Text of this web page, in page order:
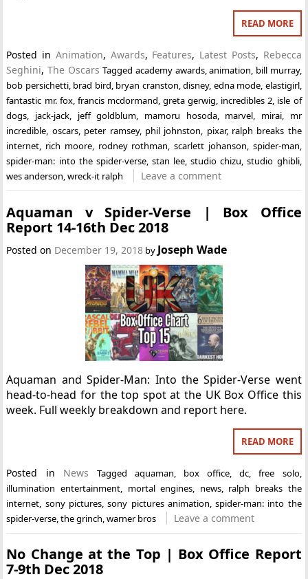
READ MORE
Posted in Animation, Awards, Features, Latest Posts, Rebecca
Seghini,The Oscars Taggedacademy awards,animation, bill murray,
bob persichetti, brad bird, bryan cranston,disney, edna mode, elastigirl,
fantastic mr. fox, francis mcdormand,greta gerwig, incredibles 2, isle of
dogs, jack-jack, jeff goldblum, mamoru hosoda, marvel, mirai, mr
incredible, oscars, peter ramsey, phil johnston, pixar, ralph breaks the
internet, rich moore, rodney rothman,scarlett johanson, spider-man,
spider-man: into the spider-verse, stan lee,studio chizu,studio ghibli,
wes anderson,wreck-it ralph Leave a comment
Aquaman v Spider-Verse | Box Office
Report 14-16th Dec 2018
Posted on December 19, 2018 by Joseph Wade
Aquaman and Spider-Man: Into the Spider-Verse went
head-to-head for the top spot at the UK Box Office this
week. Full weekly breakdown and report here.
READ MORE
Posted in News Tagged aquaman box office ,dc ,free solo,
illumination entertainment
mortal engines news, ralph breaks the
internet sony pictures ,sony pictures animation ,spider-man: into the
spider-verse ,the grinch ,warner bros Leave a comment
No Change at the Top | Box Office Report
7-9th Dec 2018